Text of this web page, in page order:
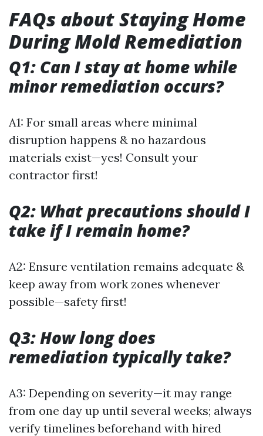
FAQs about Staying Home
During Mold Remediation
Q1: Can I stay at home while
minor remediation occurs?
A1: For small areas where minimal
disruption happens & no hazardous
materials exist—yes! Consult your
contractor first!
Q2: What precautions should I
take if I remain home?
A2: Ensure ventilation remains adequate &
keep away from work zones whenever
possible—safety first!
Q3: How long does
remediation typically take?
A3: Depending on severity—it may range
from one day up until several weeks; always
verify timelines beforehand with hired